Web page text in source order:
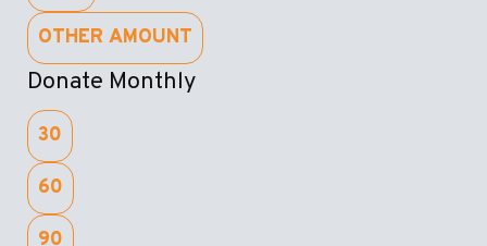
OTHER AMOUNT
Donate Monthly
30
60
90